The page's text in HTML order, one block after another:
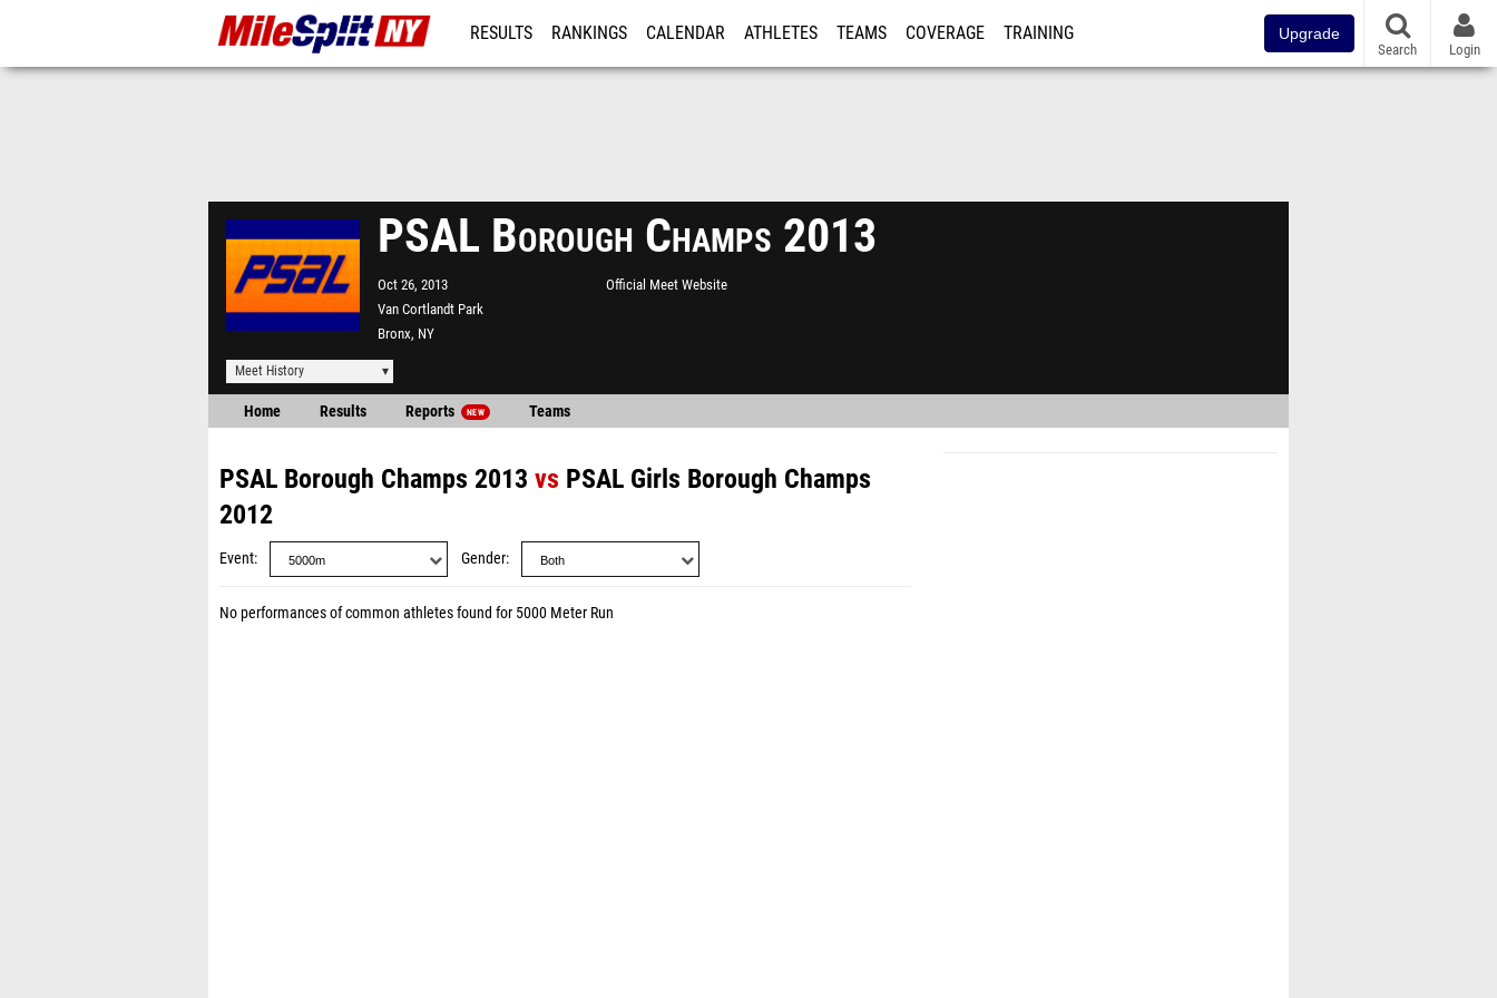
RESULTS RANKINGS CALENDAR ATHLETES TEAMS COVERAGE TRAINING Upgrade
Search Login
PSAL Borough Champs 2013
Oct 26, 2013
Van Cortlandt Park
Bronx, NY
Official Meet Website
Meet History
Home Results Reports NEW Teams
PSAL Borough Champs 2013 vs PSAL Girls Borough Champs
2012
Event Gender
No performances of common athletes found for 5000 Meter Run